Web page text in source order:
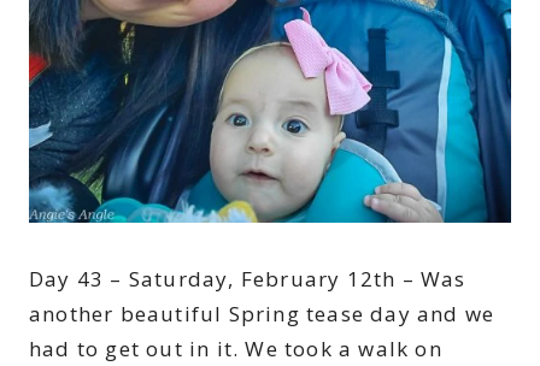
Day 43 – Saturday, February 12th – Was
another beautiful Spring tease day and we
had to get out in it. We took a walk on